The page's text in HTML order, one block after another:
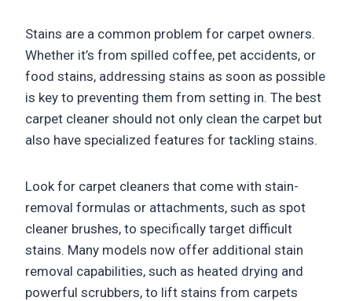
Stains are a common problem for carpet owners.
Whether it’s from spilled coffee, pet accidents, or
food stains, addressing stains as soon as possible
is key to preventing them from setting in. The best
carpet cleaner should not only clean the carpet but
also have specialized features for tackling stains.
Look for carpet cleaners that come with stain-
removal formulas or attachments, such as spot
cleaner brushes, to specifically target difficult
stains. Many models now offer additional stain
removal capabilities, such as heated drying and
powerful scrubbers, to lift stains from carpets